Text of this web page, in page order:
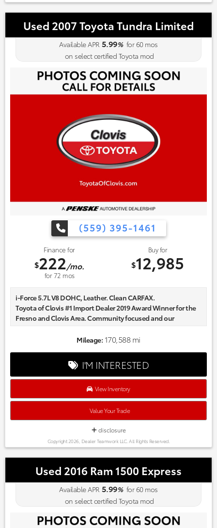
Used 2007 Toyota Tundra Limited
Available APR 5.99%for60mos
on select certified Toyota mod
(559) 395-1461
Finance for
$222/mo.
for72 mos
Buy for
$12,985
i-Force 5.7L V8 DOHC, Leather. Clean CARFAX.
Toyota of Clovis #1 Import Dealer 2019 Award Winner for the
Fresno and Clovis Area. Community focused and our
Market-based pricing on all Pre-Owned Vehicles. Designed to
* If in need of a full-size pickup for loading, towing or
commercial applications, Toyota’s new pickup won’t
disappoint, especially for those customers accustomed to
Toyota levels of reliability and refinement. If that’s the case,
the new Tundra should be right up your (paved or dirt) alley.
Mileage: 170,588 mi
I'M INTERESTED
View Inventory
Value Your Trade
disclosure
Copyright 2026, Dealer Teamwork LLC. All Rights Reserved.
Used 2016 Ram 1500 Express
Available APR 5.99%for60mos
on select certified Toyota mod